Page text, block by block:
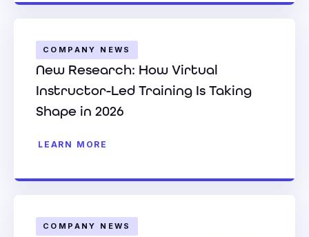
COMPANY NEWS
New Research: How Virtual
Instructor-Led Training Is Taking
Shape in 2026
LEARN MORE
COMPANY NEWS